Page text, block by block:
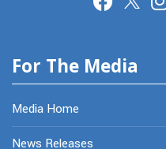
For The Media
Media Home
News Releases